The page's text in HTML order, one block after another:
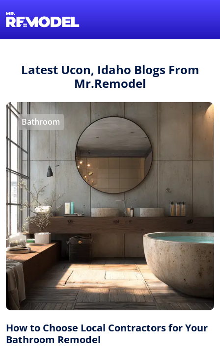
Latest Ucon, Idaho Blogs From
Mr.Remodel
Bathroom
How to Choose Local Contractors for Your
Bathroom Remodel